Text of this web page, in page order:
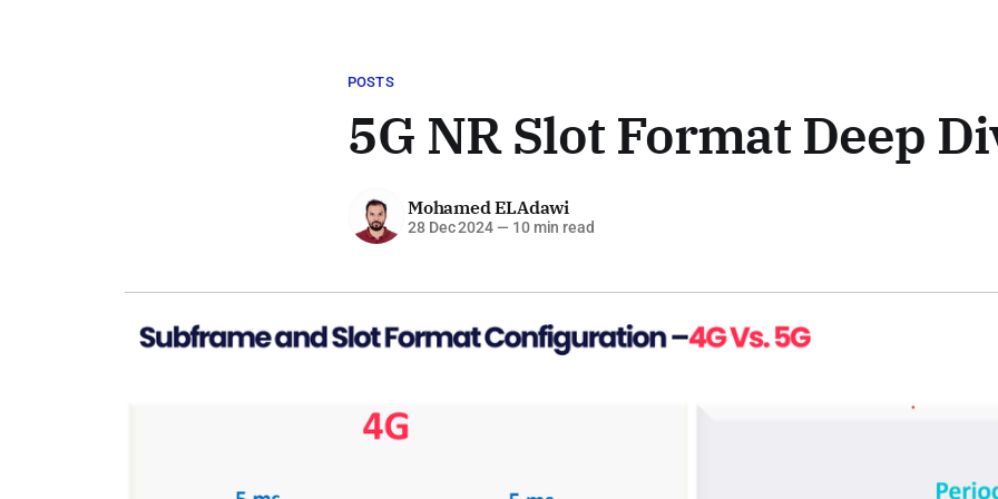
POSTS
5G NR Slot Format Deep
Mohamed ELAdawi
28 Dec 2024 — 10 min read